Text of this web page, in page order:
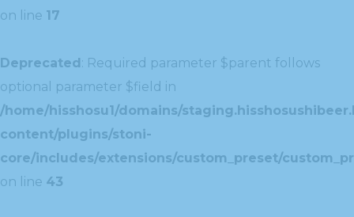
on line 17
Deprecated: Required parameter $parent follows
optional parameter $field in
/home/hisshosu1/domains/
content/plugins/stoni-
core/includes/extensions/custom_preset/
on line 43